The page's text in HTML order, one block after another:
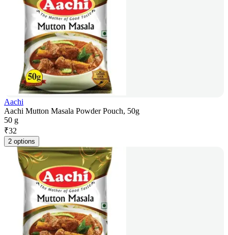
Aachi
Aachi Mutton Masala Powder Pouch, 50g
50 g
₹32
2 options